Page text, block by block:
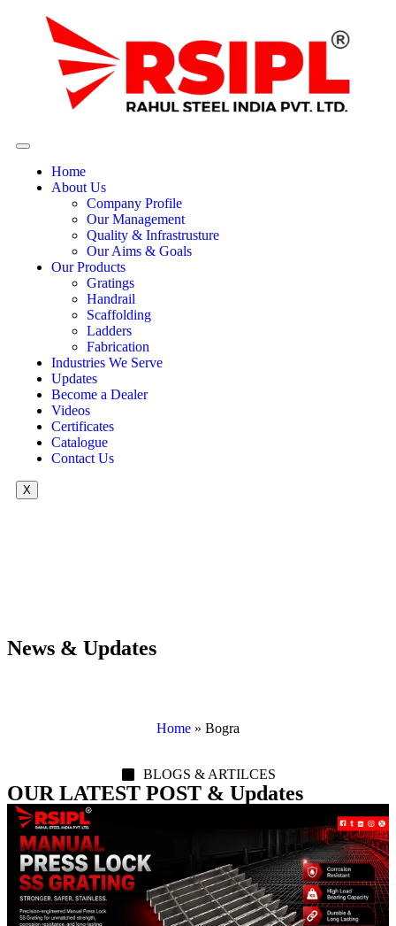
Home
About Us
Company Profile
Our Management
Quality & Infrastrusture
Our Aims & Goals
Our Products
Gratings
Handrail
Scaffolding
Ladders
Fabrication
Industries We Serve
Updates
Become a Dealer
Videos
Certificates
Catalogue
Contact Us
X
News & Updates
Home » Bogra
BLOGS & ARTILCES
OUR LATEST POST & Updates